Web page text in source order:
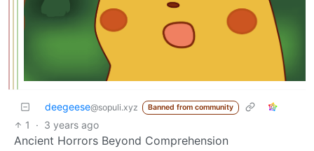
deegeese@sopuli.xyz Banned from community
1 · 3 years ago
Ancient Horrors Beyond Comprehension